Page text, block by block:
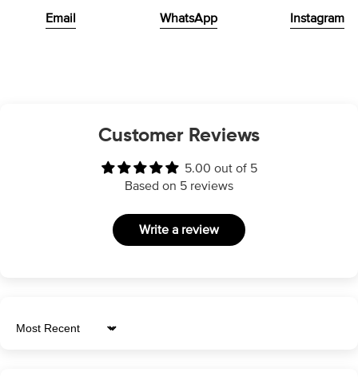
Email WhatsApp Instagram
Customer Reviews
5.00 out of 5
Based on 5 reviews
Write a review
Sort by